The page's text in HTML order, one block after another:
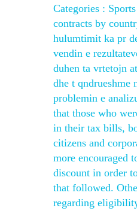
Categories :
contracts by
hulumtimit ka pr
vendin e
duhen ta vrtetojn
dhe t qndrueshme
problemin e
that those who
in their tax bills,
citizens and
more encouraged
discount in order
that followed.
regarding